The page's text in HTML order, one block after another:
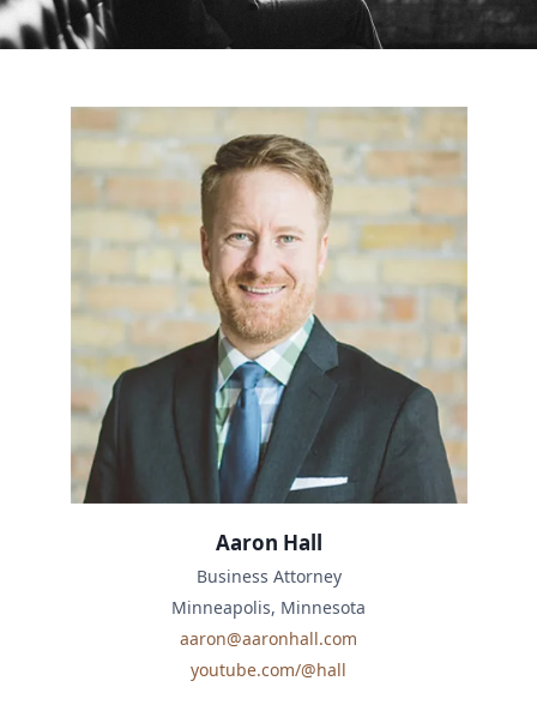
Aaron Hall
Business Attorney
Minneapolis, Minnesota
aaron@aaronhall.com
youtube.com/@hall